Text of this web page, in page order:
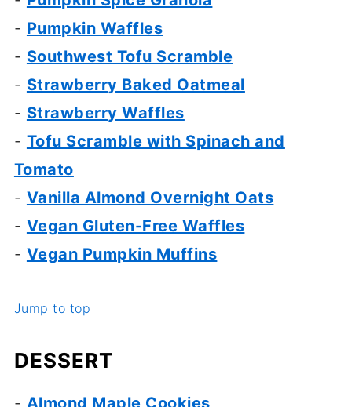
- Pumpkin Waffles
- Southwest Tofu Scramble
- Strawberry Baked Oatmeal
- Strawberry Waffles
- Tofu Scramble with Spinach and
Tomato
- Vanilla Almond Overnight Oats
- Vegan Gluten-Free Waffles
- Vegan Pumpkin Muffins
Jump to top
DESSERT
- Almond Maple Cookies